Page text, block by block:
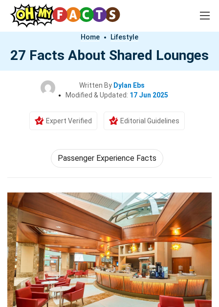
Home Lifestyle
27 Facts About Shared Lounges
Written By Dylan Ebs
Modified & Updated: 17 Jun 2025
Expert Verified Editorial Guidelines
Passenger Experience Facts